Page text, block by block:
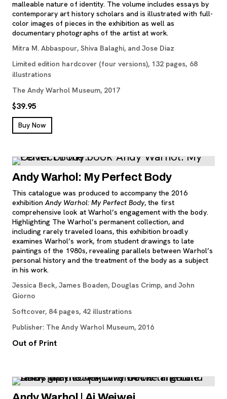
malleable nature of identity. The volume includes essays by
contemporary art history scholars and is illustrated with full-
color images of pieces in the exhibition as well as
documentary photographs of the artist at work.
Mitra M. Abbaspour, Shiva Balaghi, and Jose Diaz
Limited edition hardcover (four versions), 132 pages, 68
illustrations
The Andy Warhol Museum, 2017
$39.95
Buy Now
Andy Warhol: My Perfect Body
This catalogue was produced to accompany the 2016
exhibitionAndy Warhol: My Perfect Body, the first
comprehensive look at Warhol’s engagement with the body.
Highlighting The Warhol’s permanent collection, and
including rarely traveled loans, this exhibition broadly
examines Warhol’s work, from student drawings to late
paintings of the 1980s, revealing parallels between Warhol’s
personal history and the treatment of the body as a subject
in his work.
Jessica Beck, James Boaden, Douglas Crimp, and John
Giorno
Softcover, 84 pages, 42 illustrations
Publisher: The Andy Warhol Museum, 2016
Out of Print